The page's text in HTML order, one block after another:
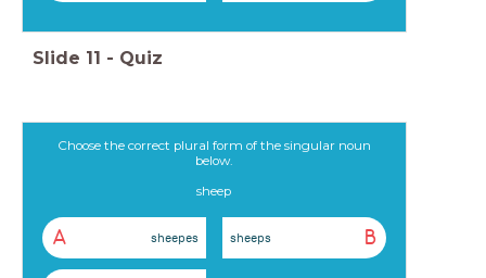
Slide 11 - Quiz
Choose the correct plural form of the singular noun
below.
sheep
A sheepes B
sheeps